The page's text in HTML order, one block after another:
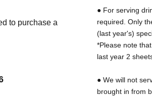
to purchase a
● For serving
required. Only
(last year's)
*Please note
last year 2
● We will not
brought in from